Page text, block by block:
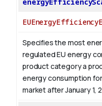
Specifies the most
regulated EU energy
product category a
energy consumption
market after January 1,